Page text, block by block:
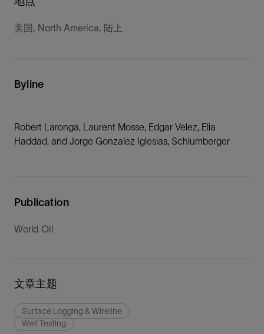
美国, North America, 陆上
Byline
Robert Laronga, Laurent Mosse, Edgar Velez, Elia
Haddad, and Jorge Gonzalez Iglesias, Schlumberger
Publication
World Oil
文章主题
Surface Logging & Wireline
Well Testing